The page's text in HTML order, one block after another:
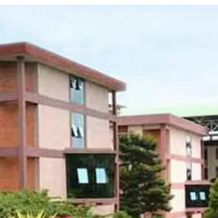
Top Arts Colleges in Hassan
Top Commerce Colleges in Bangalore
Top Commerce Colleges in Hassan
Top Commerce Colleges in Mysore
Top Computer Science colleges in Bangalore
Top Computer Science Colleges in Shimoga
Top Dental College in Shimoga
Top Diploma Course Admission
Top Education Colleges in Belagavi
Top Education Colleges in Shimoga
Top Engineering Colleges in Bangalore